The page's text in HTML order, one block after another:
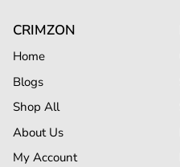
CRIMZON
Home
Blogs
Shop All
About Us
My Account